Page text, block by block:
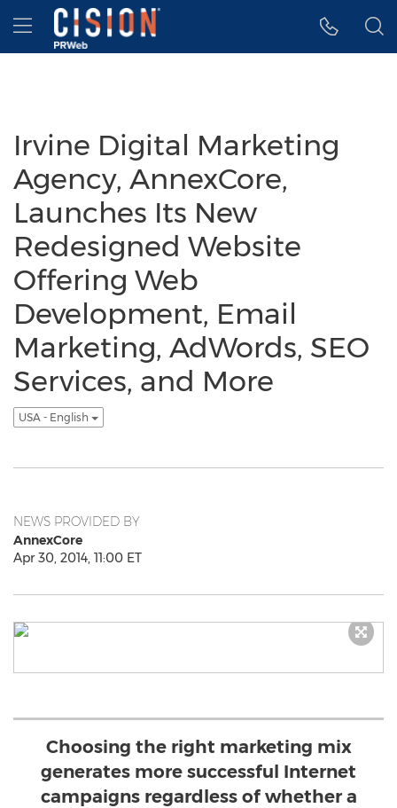
Accessibility Statement
Skip Navigation
Hamburger menu
Irvine Digital Marketing
Agency, AnnexCore,
Launches Its New
Redesigned Website
Offering Web
Development, Email
Marketing, AdWords, SEO
Services, and More
USA - English
NEWS PROVIDED BY
AnnexCore
Apr 30, 2014, 11:00 ET
Choosing the right marketing mix
generates more successful Internet
campaigns regardless of whether a